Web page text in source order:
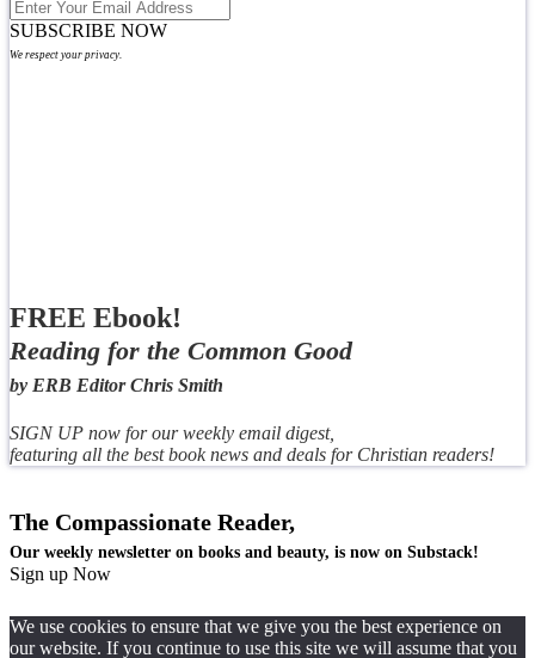
SUBSCRIBE NOW
We respect your privacy.
FREE Ebook!
Reading for the Common Good
by ERB Editor Chris Smith
SIGN UP now for our weekly email digest,
featuring all the best book news and deals for Christian readers!
The Compassionate Reader,
Our weekly newsletter on books and beauty, is now on Substack!
Sign up Now
We use cookies to ensure that we give you the best experience on
our website. If you continue to use this site we will assume that you